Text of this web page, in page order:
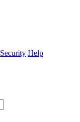
Security Help